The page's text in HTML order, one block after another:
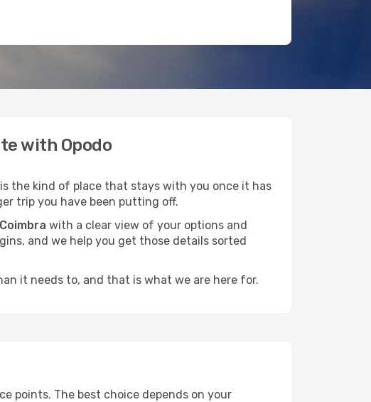
with Opodo
the kind of place that stays with you once it has
trip you have been putting off.
with a clear view of your options and
and we help you get those details sorted
it needs to, and that is what we are here for.
points. The best choice depends on your